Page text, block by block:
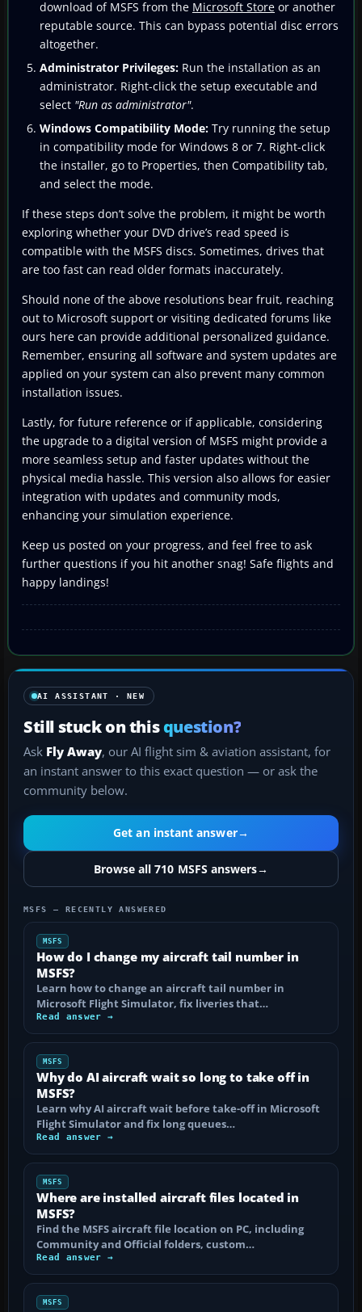
download of MSFS from the Microsoft Store or another
reputable source. This can bypass potential disc errors
altogether.
Administrator Privileges: Run the installation as an
administrator. Right-click the setup executable and
select "Run as administrator".
Windows Compatibility Mode: Try running the setup
in compatibility mode for Windows 8 or 7. Right-click
the installer, go to Properties, then Compatibility tab,
and select the mode.
If these steps don’t solve the problem, it might be worth
exploring whether your DVD drive’s read speed is
compatible with the MSFS discs. Sometimes, drives that
are too fast can read older formats inaccurately.
Should none of the above resolutions bear fruit, reaching
out to Microsoft support or visiting dedicated forums like
ours here can provide additional personalized guidance.
Remember, ensuring all software and system updates are
applied on your system can also prevent many common
installation issues.
Lastly, for future reference or if applicable, considering
the upgrade to a digital version of MSFS might provide a
more seamless setup and faster updates without the
physical media hassle. This version also allows for easier
integration with updates and community mods,
enhancing your simulation experience.
Keep us posted on your progress, and feel free to ask
further questions if you hit another snag! Safe flights and
happy landings!
AI ASSISTANT · NEW
Still stuck on thisquestion?
Ask Fly Away, our AI flight sim & aviation assistant, for
an instant answer to this exact question — or ask the
community below.
Get an instant answer→
Browse all 710 MSFS answers→
MSFS — RECENTLY ANSWERED
MSFS
How do I change my aircraft tail number in
MSFS?
Learn how to change an aircraft tail number in
Microsoft Flight Simulator, fix liveries that…
Read answer →
MSFS
Why do AI aircraft wait so long to take off in
MSFS?
Learn why AI aircraft wait before take-off in Microsoft
Flight Simulator and fix long queues…
Read answer →
MSFS
Where are installed aircraft files located in
MSFS?
Find the MSFS aircraft file location on PC, including
Community and Official folders, custom…
Read answer →
MSFS